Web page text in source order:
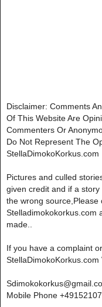
Disclaimer: Comments
Of This Website Are
Commenters Or
Do Not Represent The
StellaDimokoKorkus.com
Pictures and culled
given credit and if a
the wrong source,Please
Stelladimokokorkus.com
made..
If you have a complaint
StellaDimokoKorkus.com
Mobile Phone